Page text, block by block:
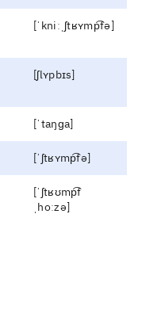
[ˈkniːˌʃtʁʏmp͡fə]
[ʃlʏpbɪs]
[ˈtaŋɡa]
[ˈʃtʁʏmp͡fə]
[ˈʃtʁʊmp͡f
ˌhoːzə]